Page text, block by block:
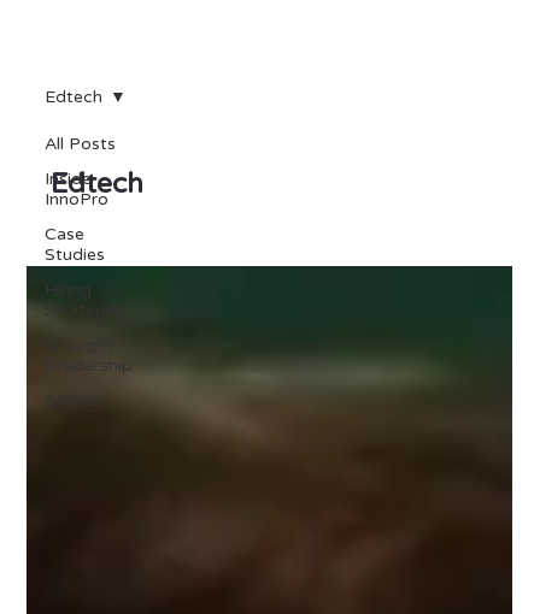
All Posts
Inside
InnoPro
Case
Studies
Hiring
Leadership
Edtech
Edtech
Edtech